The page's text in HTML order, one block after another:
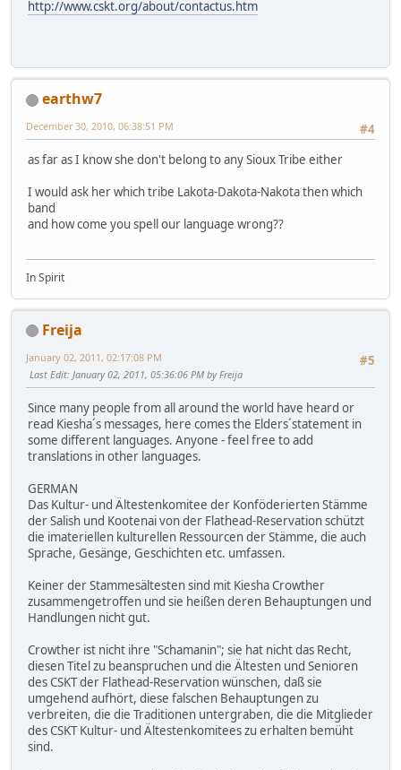
http://www.cskt.org/about/contactus.htm
earthw7
#4
December 30, 2010, 06:38:51 PM
as far as I know she don't belong to any Sioux Tribe either
I would ask her which tribe Lakota-Dakota-Nakota then which
band
and how come you spell our language wrong??
In Spirit
Freija
#5
January 02, 2011, 02:17:08 PM
Last Edit: January 02, 2011, 05:36:06 PM by Freija
Since many people from all around the world have heard or
read Kiesha´s messages, here comes the Elders´statement in
some different languages. Anyone - feel free to add
translations in other languages.
GERMAN
Das Kultur- und Ältestenkomitee der Konföderierten Stämme
der Salish und Kootenai von der Flathead-Reservation schützt
die imateriellen kulturellen Ressourcen der Stämme, die auch
Sprache, Gesänge, Geschichten etc. umfassen.
Keiner der Stammesältesten sind mit Kiesha Crowther
zusammengetroffen und sie heißen deren Behauptungen und
Handlungen nicht gut.
Crowther ist nicht ihre "Schamanin"; sie hat nicht das Recht,
diesen Titel zu beanspruchen und die Ältesten und Senioren
des CSKT der Flathead-Reservation wünschen, daß sie
umgehend aufhört, diese falschen Behauptungen zu
verbreiten, die die Traditionen untergraben, die die Mitglieder
des CSKT Kultur- und Ältestenkomitees zu erhalten bemüht
sind.